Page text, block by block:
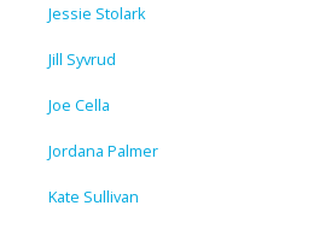
Jessie Stolark
Jill Syvrud
Joe Cella
Jordana Palmer
Kate Sullivan